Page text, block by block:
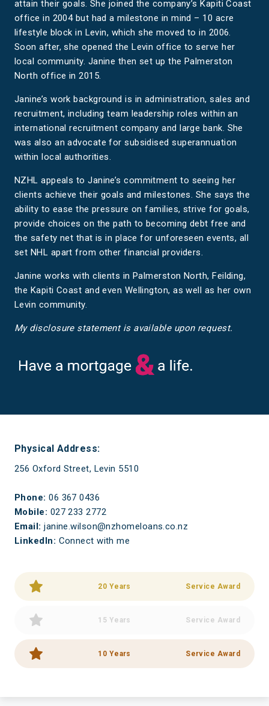
attain their goals. She joined the company’s Kapiti Coast
office in 2004 but had a milestone in mind – 10 acre
lifestyle block in Levin, which she moved to in 2006.
Soon after, she opened the Levin office to serve her
local community. Janine then set up the Palmerston
North office in 2015.
Janine’s work background is in administration, sales and
recruitment, including team leadership roles within an
international recruitment company and large bank. She
was also an advocate for subsidised superannuation
within local authorities.
NZHL appeals to Janine’s commitment to seeing her
clients achieve their goals and milestones. She says the
ability to ease the pressure on families, strive for goals,
provide choices on the path to becoming debt free and
the safety net that is in place for unforeseen events, all
set NHL apart from other financial providers.
Janine works with clients in Palmerston North, Feilding,
the Kapiti Coast and even Wellington, as well as her own
Levin community.
My disclosure statement is available upon request.
Physical Address:
256 Oxford Street, Levin 5510
Phone: 06 367 0436
Mobile: 027 233 2772
Email: janine.wilson@nzhomeloans.co.nz
LinkedIn: Connect with me
20 Years Service Award
15 Years Service Award
10 Years Service Award